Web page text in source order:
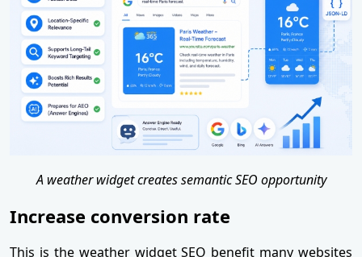
A weather widget creates semantic SEO opportunity
Increase conversion rate
This is the weather widget SEO benefit many websites